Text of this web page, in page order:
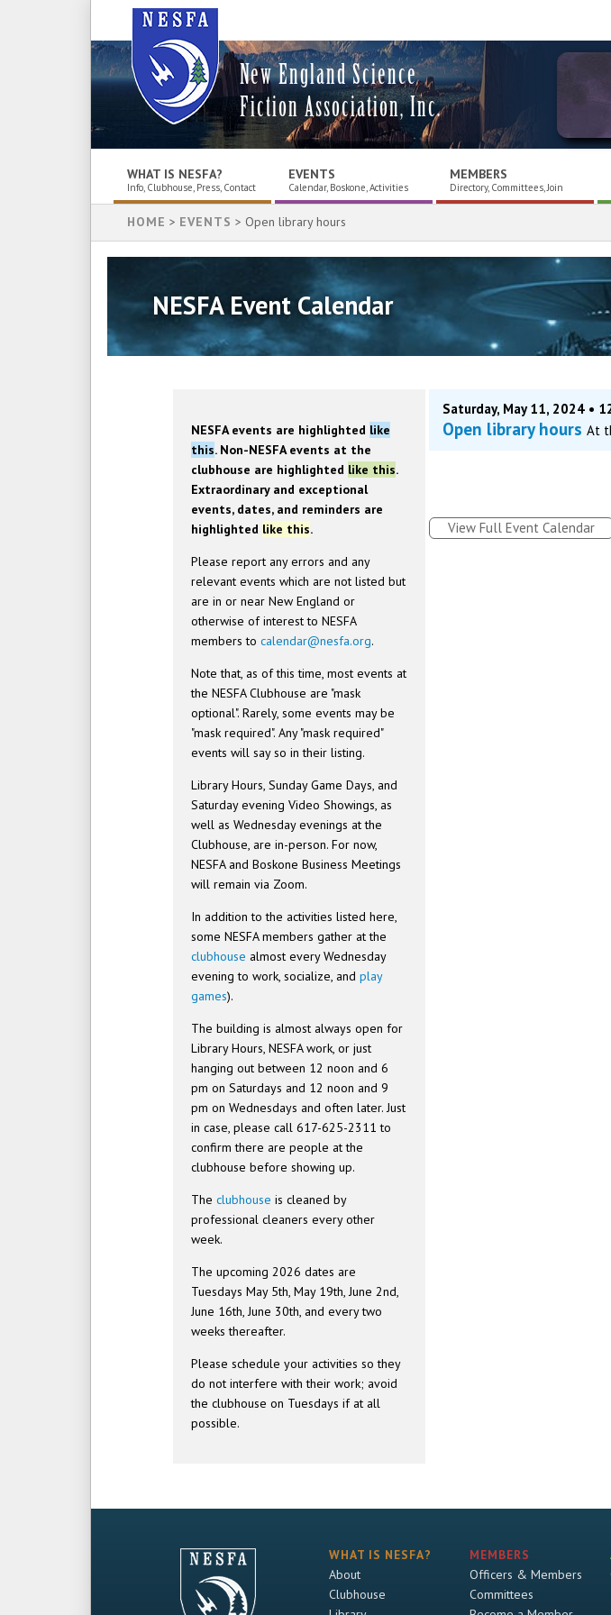
New England Science
Fiction Association, Inc.
WHAT IS NESFA?
Info, Clubhouse, Press, Contact
EVENTS
Calendar, Boskone, Activities
MEMBERS
Directory, Committees, Join
HOME > EVENTS > Open library hours
NESFA Event Calendar
NESFA events are highlighted like
this. Non-NESFA events at the
clubhouse are highlighted like this.
Extraordinary and exceptional
events, dates, and reminders are
highlighted like this.
Please report any errors and any
relevant events which are not listed but
are in or near New England or
otherwise of interest to NESFA
members tocalendar@nesfa.org.
Note that, as of this time, most events at
the NESFA Clubhouse are "mask
optional". Rarely, some events may be
"mask required". Any "mask required"
events will say so in their listing.
Library Hours, Sunday Game Days, and
Saturday evening Video Showings, as
well as Wednesday evenings at the
Clubhouse, are in-person. For now,
NESFA and Boskone Business Meetings
will remain via Zoom.
In addition to the activities listed here,
some NESFA members gather at the
clubhouse almost every Wednesday
evening to work, socialize, andplay
games).
The building is almost always open for
Library Hours, NESFA work, or just
hanging out between 12 noon and 6
pm on Saturdays and 12 noon and 9
pm on Wednesdays and often later. Just
in case, please call 617-625-2311 to
confirm there are people at the
clubhouse before showing up.
Theclubhouse is cleaned by
professional cleaners every other
week.
The upcoming 2026 dates are
Tuesdays May 5th, May 19th, June 2nd,
June 16th, June 30th, and every two
weeks thereafter.
Please schedule your activities so they
do not interfere with their work; avoid
the clubhouse on Tuesdays if at all
possible.
Saturday, May 11, 2024 •
Open library hoursAt
View Full Event Calendar
WHAT IS NESFA?
About
Clubhouse
MEMBERS
Officers & Members
Committees